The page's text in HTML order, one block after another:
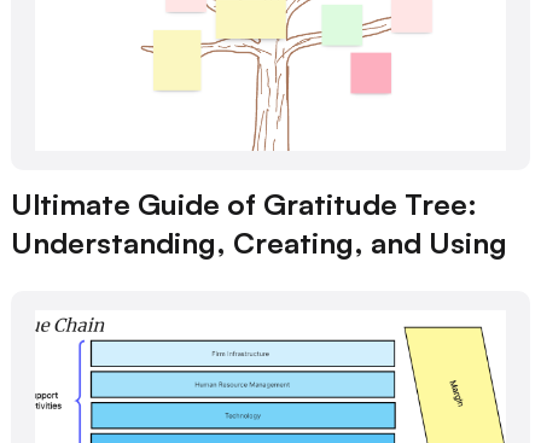
Ultimate Guide of Gratitude Tree:
Understanding, Creating, and Using